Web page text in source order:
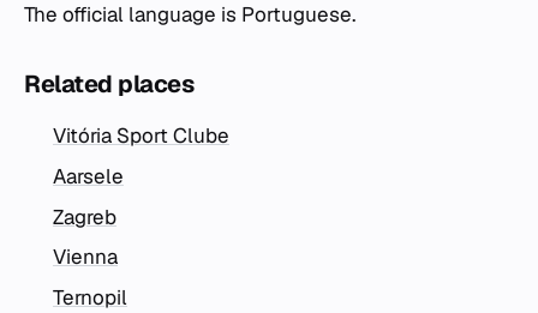
The official language is Portuguese.
Related places
Vitória Sport Clube
Aarsele
Zagreb
Vienna
Ternopil